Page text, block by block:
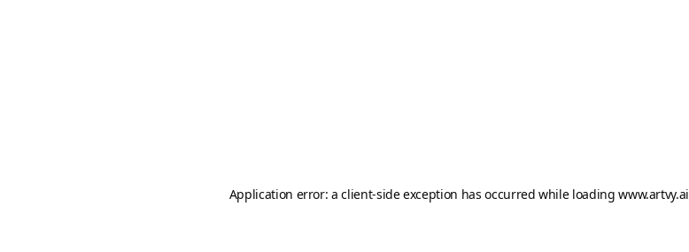
Application error: aclient-side exception has occurred while loadingwww.artvy.ai